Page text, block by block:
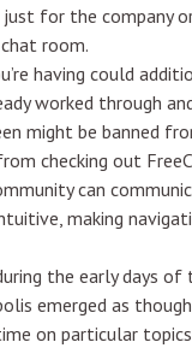
just for the
room.
having could
worked through
might be banned
checking out
can
making
the early days
emerged as
on particular